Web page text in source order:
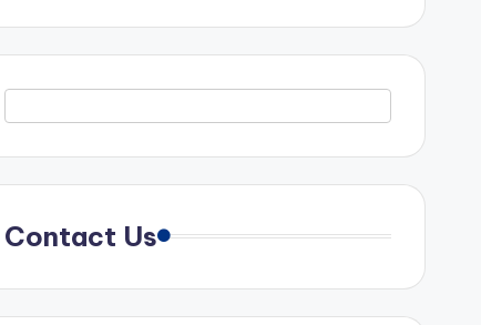
Contact Us